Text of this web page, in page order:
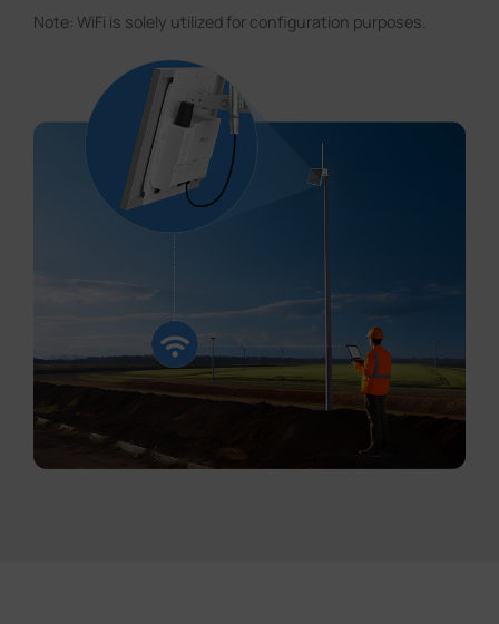
Note: WiFi is solely utilized for configuration purposes.